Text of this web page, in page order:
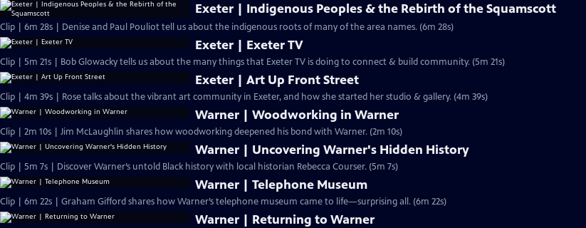
Exeter | Indigenous Peoples & the Rebirth of the Squamscott
Clip | 6m 28s | Denise and Paul Pouliot tell us about the indigenous roots of many of the area names. (6m 28s)
Exeter | Exeter TV
Clip | 5m 21s | Bob Glowacky tells us about the many things that Exeter TV is doing to connect & build community. (5m 21s)
Exeter | Art Up Front Street
Clip | 4m 39s | Rose talks about the vibrant art community in Exeter, and how she started her studio & gallery. (4m 39s)
Warner | Woodworking in Warner
Clip | 2m 10s | Jim McLaughlin shares how woodworking deepened his bond with Warner. (2m 10s)
Warner | Uncovering Warner's Hidden History
Clip | 5m 7s | Discover Warner’s untold Black history with local historian Rebecca Courser. (5m 7s)
Warner | Telephone Museum
Clip | 6m 22s | Graham Gifford shares how Warner’s telephone museum came to life—surprising all. (6m 22s)
Warner | Returning to Warner